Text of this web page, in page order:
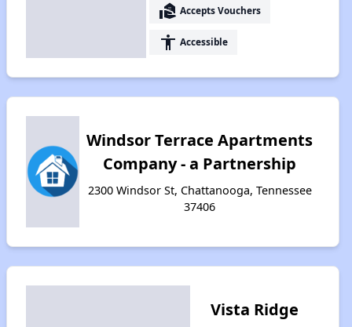
real_estate_agent Accepts Vouchers
accessibility Accessible
Windsor Terrace Apartments
Company - a Partnership
2300 Windsor St, Chattanooga, Tennessee
37406
Vista Ridge